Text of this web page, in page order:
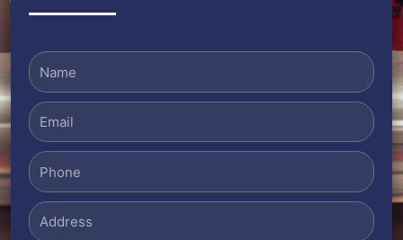
Name
Email
Phone
Address